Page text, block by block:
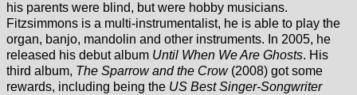
his parents were blind, but were hobby musicians.
Fitzsimmons is a multi-instrumentalist, he is able to play the
organ, banjo, mandolin and other instruments. In 2005, he
released his debut album Until When We Are Ghosts. His
third album, The Sparrow and the Crow(2008) got some
rewards, including being the US Best Singer-Songwriter